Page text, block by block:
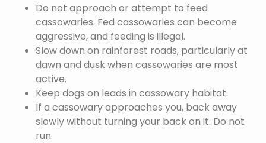
Do not approach or attempt to feed
cassowaries. Fed cassowaries can become
aggressive, and feeding is illegal.
Slow down on rainforest roads, particularly at
dawn and dusk when cassowaries are most
active.
Keep dogs on leads in cassowary habitat.
If a cassowary approaches you, back away
slowly without turning your back on it. Do not
run.